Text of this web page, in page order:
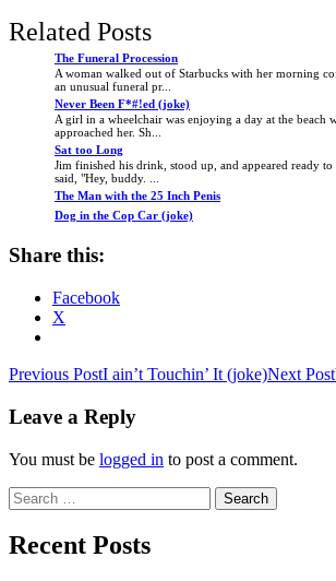
Related Posts
The Funeral Procession
A woman walked out of Starbucks with her morning
an unusual funeral pr...
Never Been F*#!ed (joke)
A girl in a wheelchair was enjoying a day at the beach
approached her. Sh...
Sat too Long
Jim finished his drink, stood up, and appeared ready
said, "Hey, buddy. ...
The Man with the 25 Inch Penis
Dog in the Cop Car (joke)
Share this:
Facebook
X
Post
navigation
Previous PostI ain’t Touchin’ It (joke)Next Post
Leave a Reply
You must be logged in to post a comment.
Search
for:
Recent Posts